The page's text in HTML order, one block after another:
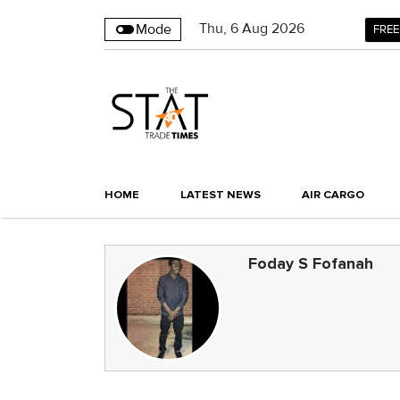
Mode Thu, 6 Aug 2026
HOME LATEST NEWS AIR CARGO
Foday S Fofanah